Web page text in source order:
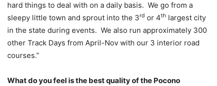
hard things to deal with on a daily basis. We go from a
sleepy little town and sprout into the 3rd or 4th largest city
in the state during events. We also run approximately 300
other Track Days from April-Nov with our 3 interior road
courses.”
What do you feel is the best quality of the Pocono